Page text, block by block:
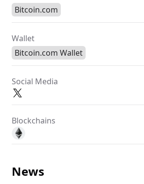
Bitcoin.com
Wallet
Bitcoin.com Wallet
Social Media
Blockchains
News